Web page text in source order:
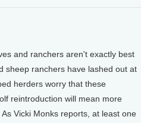
and ranchers aren't exactly best
sheep ranchers have lashed out at
herders worry that these
reintroduction will mean more
Vicki Monks reports, at least one